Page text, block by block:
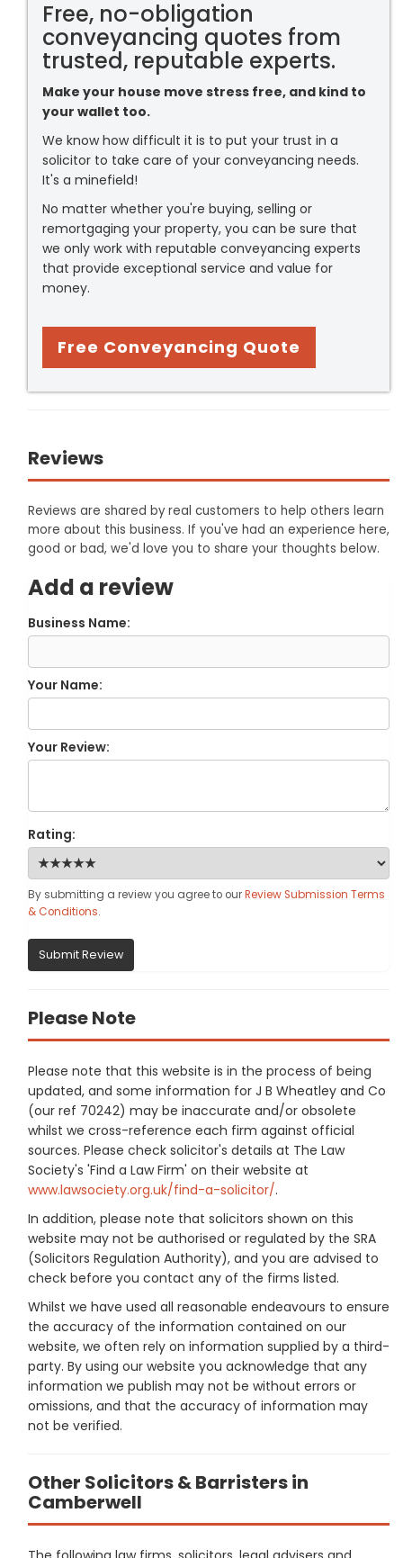
Free, no-obligation
conveyancing quotes from
trusted, reputable experts.
Make your house move stress free, and kind to
your wallet too.
We know how difficult it is to put your trust in a
solicitor to take care of your conveyancing needs.
It's a minefield!
No matter whether you're buying, selling or
remortgaging your property, you can be sure that
we only work with reputable conveyancing experts
that provide exceptional service and value for
money.
Free Conveyancing Quote
Reviews
Reviews are shared by real customers to help others learn
more about this business. If you've had an experience here,
good or bad, we'd love you to share your thoughts below.
Add a review
Business Name:
Your Name:
Your Review:
Rating:
By submitting a review you agree to ourReview Submission Terms
& Conditions.
Submit Review
Please Note
Please note that this website is in the process of being
updated, and some information for J B Wheatley and Co
(our ref 70242) may be inaccurate and/or obsolete
whilst we cross-reference each firm against official
sources. Please check solicitor's details at The Law
Society's 'Find a Law Firm' on their website at
www.lawsociety.org.uk/find-a-solicitor/.
In addition, please note that solicitors shown on this
website may not be authorised or regulated by the SRA
(Solicitors Regulation Authority), and you are advised to
check before you contact any of the firms listed.
Whilst we have used all reasonable endeavours to ensure
the accuracy of the information contained on our
website, we often rely on information supplied by a third-
party. By using our website you acknowledge that any
information we publish may not be without errors or
omissions, and that the accuracy of information may
not be verified.
Other Solicitors & Barristers in
Camberwell